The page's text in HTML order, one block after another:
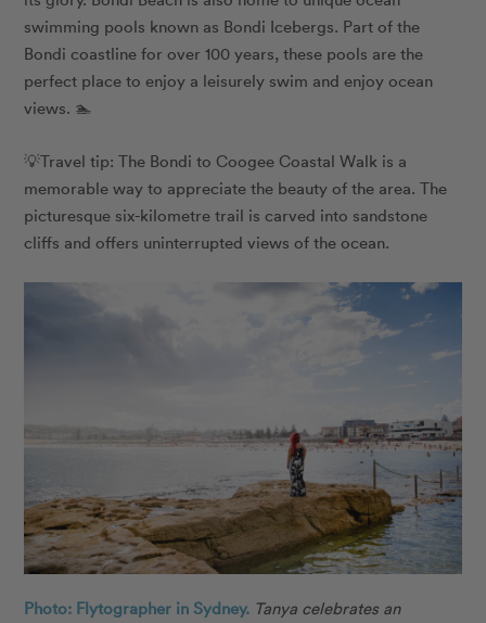
swimming pools known as Bondi Icebergs. Part of the
Bondi coastline for over 100 years, these pools are the
perfect place to enjoy a leisurely swim and enjoy ocean
views. 🏊
💡Travel tip: The Bondi to Coogee Coastal Walk is a
memorable way to appreciate the beauty of the area. The
picturesque six-kilometre trail is carved into sandstone
cliffs and offers uninterrupted views of the ocean.
Photo: Flytographer in Sydney. Tanya celebrates an